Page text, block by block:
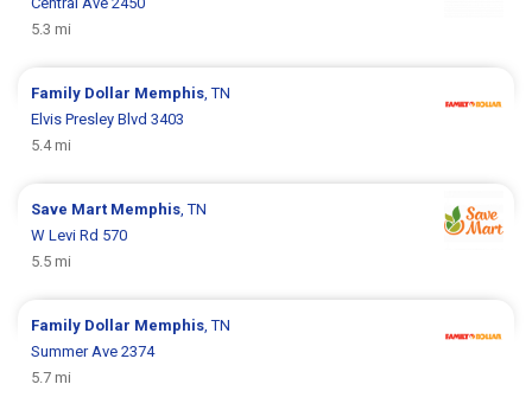
5.3 mi
Family Dollar Memphis , TN
Elvis Presley Blvd 3403
5.4 mi
Save Mart Memphis , TN
W Levi Rd 570
5.5 mi
Family Dollar Memphis , TN
Summer Ave 2374
5.7 mi